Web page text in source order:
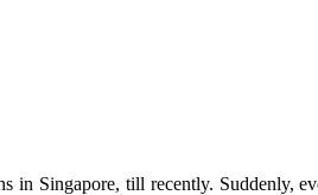
Singapore, till recently. Suddenly,